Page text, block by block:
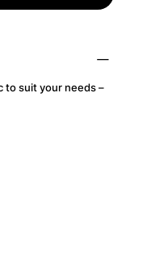
to suit your needs –